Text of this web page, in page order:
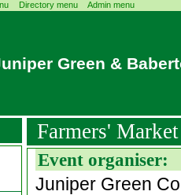
Directory menu Admin menu
Green &
Farmers'
Event organiser:
Juniper Green